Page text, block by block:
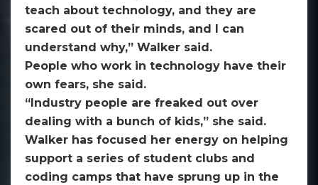
teach about technology, and they are
scared out of their minds, and I can
understand why,” Walker said.
People who work in technology have their
own fears, she said.
“Industry people are freaked out over
dealing with a bunch of kids,” she said.
Walker has focused her energy on helping
support a series of student clubs and
coding camps that have sprung up in the